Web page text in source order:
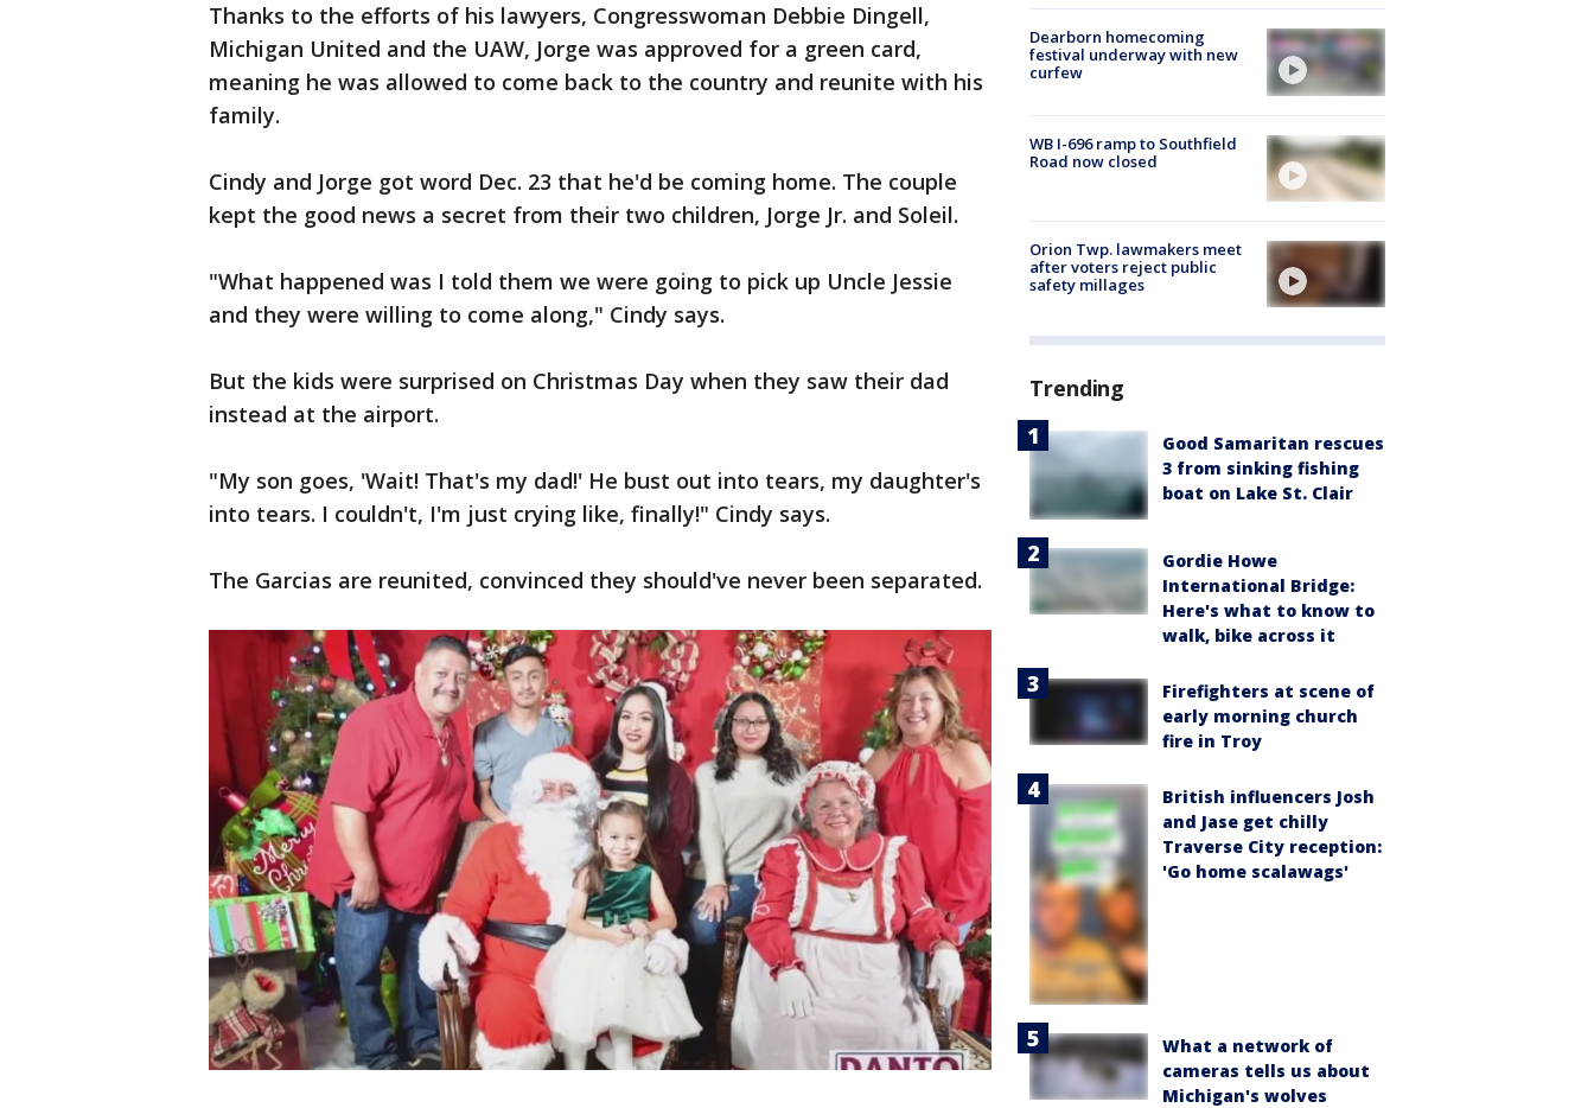
Thanks to the efforts of his lawyers, Congresswoman Debbie Dingell,
Michigan United and the UAW, Jorge was approved for a green card,
meaning he was allowed to come back to the country and reunite with his
family.
Cindy and Jorge got word Dec. 23 that he'd be coming home. The couple
kept the good news a secret from their two children, Jorge Jr. and Soleil.
"What happened was I told them we were going to pick up Uncle Jessie
and they were willing to come along," Cindy says.
But the kids were surprised on Christmas Day when they saw their dad
instead at the airport.
"My son goes, 'Wait! That's my dad!' He bust out into tears, my daughter's
into tears. I couldn't, I'm just crying like, finally!" Cindy says.
The Garcias are reunited, convinced they should've never been separated.
Dearborn homecoming
festival underway with new
curfew
WB I-696 ramp to Southfield
Road now closed
Orion Twp. lawmakers meet
after voters reject public
safety millages
Trending
Good Samaritan rescues
3 from sinking fishing
boat on Lake St. Clair
Gordie Howe
International Bridge:
Here's what to know to
walk, bike across it
Firefighters at scene of
early morning church
fire in Troy
British influencers Josh
and Jase get chilly
Traverse City reception:
'Go home scalawags'
What a network of
cameras tells us about
Michigan's wolves